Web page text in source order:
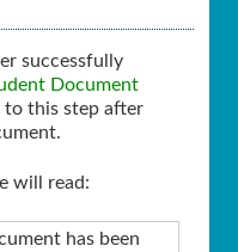
successfully
Document
this step after
will read:
has been